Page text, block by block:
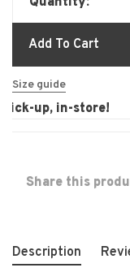
Add To Cart
Size guide
up, in-store!
Share this
Description